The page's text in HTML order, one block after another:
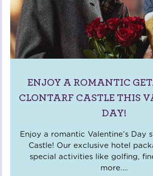
ENJOY A ROMANTIC
CLONTARF CASTLE THIS
DAY!
Enjoy a romantic Valentine’s Day
Castle! Our exclusive hotel
special activities like golfing,
more.…